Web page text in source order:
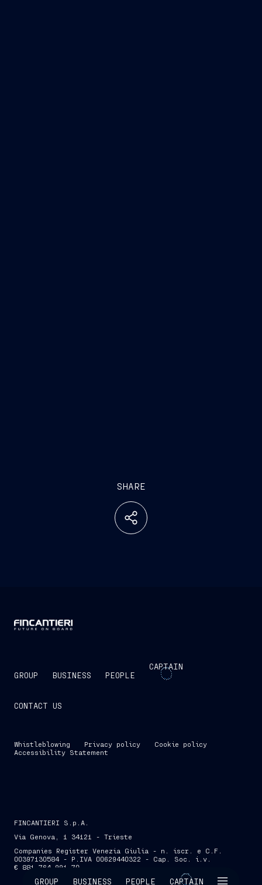
GROUP BUSINESS PEOPLE CAPTAIN
SHARE
GROUP BUSINESS PEOPLE
CAPTAIN
CONTACT US
Whistleblowing Privacy policy
Cookie policy
Accessibility Statement
FINCANTIERI S.p.A.
Via Genova, 1 34121 - Trieste
Companies Register Venezia Giulia - n. iscr. e C.F.
00397130584 - P.IVA 00629440322 - Cap. Soc. i.v.
€ 881,764,991.70